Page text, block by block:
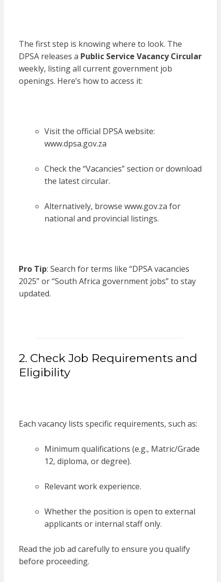
The first step is knowing where to look. The
DPSA releases a Public Service Vacancy Circular
weekly, listing all current government job
openings. Here’s how to access it:
Visit the official DPSA website:
www.dpsa.gov.za
Check the “Vacancies” section or download
the latest circular.
Alternatively, browse www.gov.za for
national and provincial listings.
Pro Tip: Search for terms like “DPSA vacancies
2025” or “South Africa government jobs” to stay
updated.
2. Check Job Requirements and
Eligibility
Each vacancy lists specific requirements, such as:
Minimum qualifications (e.g., Matric/Grade
12, diploma, or degree).
Relevant work experience.
Whether the position is open to external
applicants or internal staff only.
Read the job ad carefully to ensure you qualify
before proceeding.